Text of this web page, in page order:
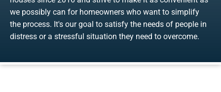
we possibly can for homeowners who want to simplify
the process. It's our goal to satisfy the needs of people in
distress or a stressful situation they need to overcome.